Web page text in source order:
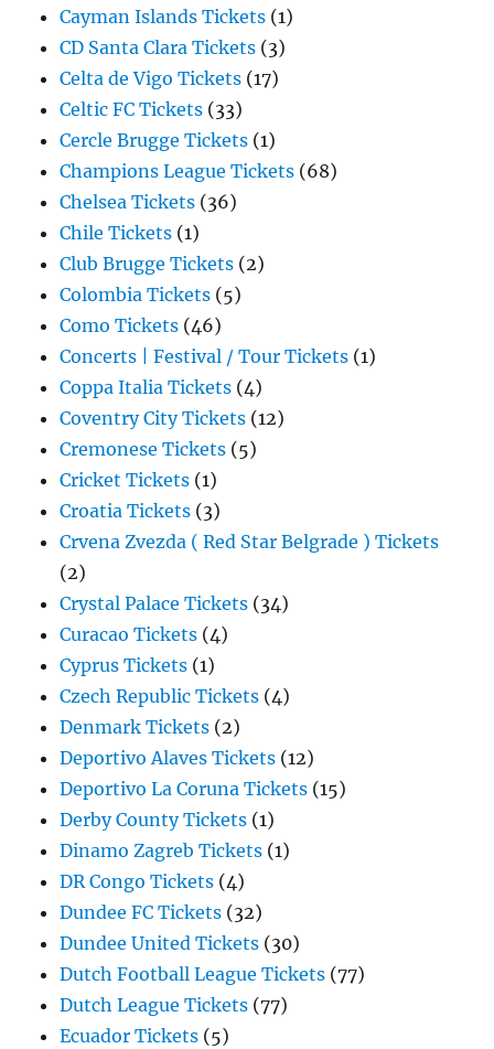
Cayman Islands Tickets (1)
CD Santa Clara Tickets (3)
Celta de Vigo Tickets (17)
Celtic FC Tickets (33)
Cercle Brugge Tickets (1)
Champions League Tickets (68)
Chelsea Tickets (36)
Chile Tickets (1)
Club Brugge Tickets (2)
Colombia Tickets (5)
Como Tickets (46)
Concerts | Festival / Tour Tickets (1)
Coppa Italia Tickets (4)
Coventry City Tickets (12)
Cremonese Tickets (5)
Cricket Tickets (1)
Croatia Tickets (3)
Crvena Zvezda ( Red Star Belgrade ) Tickets
(2)
Crystal Palace Tickets (34)
Curacao Tickets (4)
Cyprus Tickets (1)
Czech Republic Tickets (4)
Denmark Tickets (2)
Deportivo Alaves Tickets (12)
Deportivo La Coruna Tickets (15)
Derby County Tickets (1)
Dinamo Zagreb Tickets (1)
DR Congo Tickets (4)
Dundee FC Tickets (32)
Dundee United Tickets (30)
Dutch Football League Tickets (77)
Dutch League Tickets (77)
Ecuador Tickets (5)